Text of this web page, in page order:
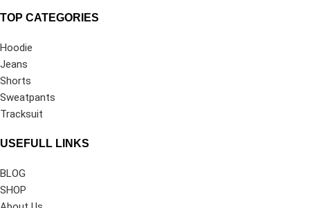
TOP CATEGORIES
Hoodie
Jeans
Shorts
Sweatpants
Tracksuit
USEFULL LINKS
BLOG
SHOP